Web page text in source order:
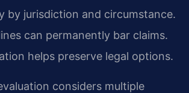
by jurisdiction and circumstance.
can permanently bar claims.
helps preserve legal options.
considers multiple